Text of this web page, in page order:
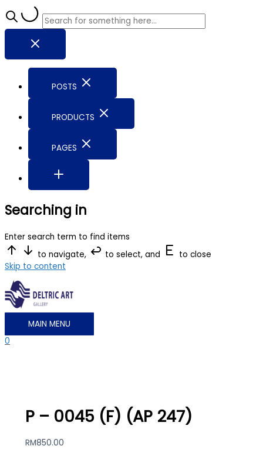
POSTS
PRODUCTS
PAGES
Searching in
Enter search term to find items
to navigate,
to select, and
to close
Skip to content
MAIN MENU
0
P – 0045 (F) (AP 247)
RM850.00